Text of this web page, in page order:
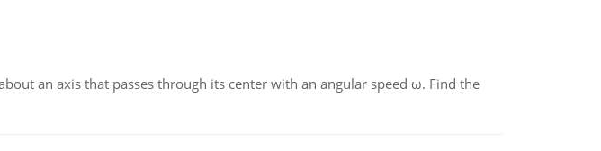
an axis that passes through its center with an angular speed ω. Find the